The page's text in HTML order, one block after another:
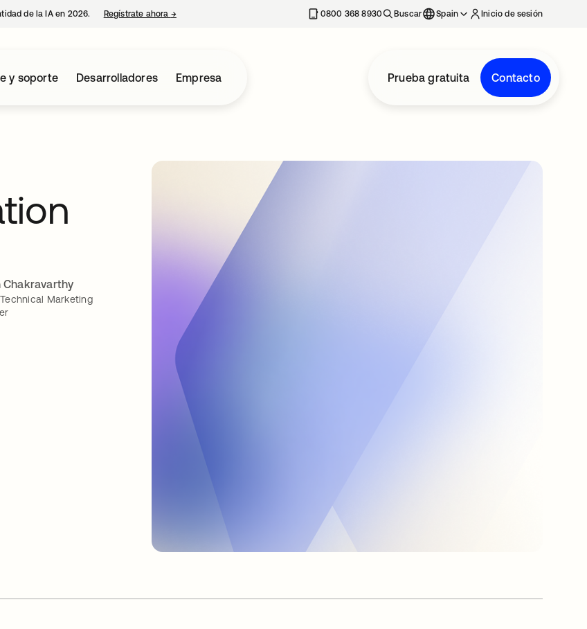
de la IA en 2026. Regístrate ahora →se abre en una pestaña nueva 0800 368 8930 Buscar Spain Inicio de sesión
y soporte Desarrolladores Empresa Prueba gratuita Contacto
Chakravarthy
Marketing